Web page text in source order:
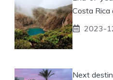
Costa
2023-
Next